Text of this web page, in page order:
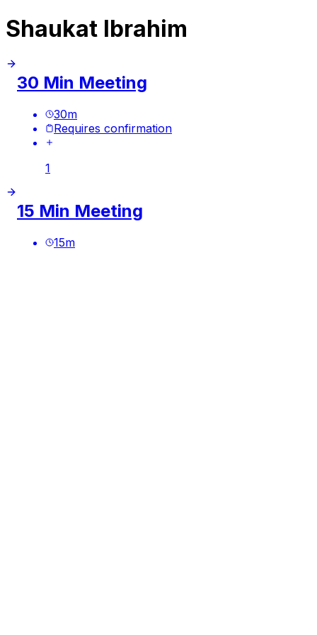
Shaukat Ibrahim
30 Min Meeting
30m
Requires confirmation
1
15 Min Meeting
15m